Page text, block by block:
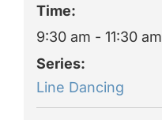
Time:
9:30 am - 11:30 am
Series:
Line Dancing